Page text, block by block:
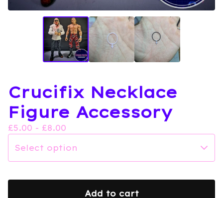
Crucifix Necklace
Figure Accessory
£5.00 - £8.00
Add to cart